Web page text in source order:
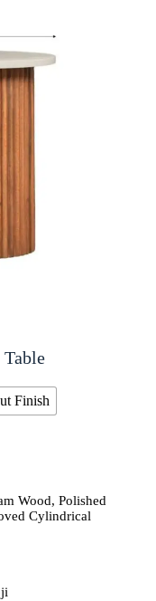
Finish
Wood, Polished
Cylindrical